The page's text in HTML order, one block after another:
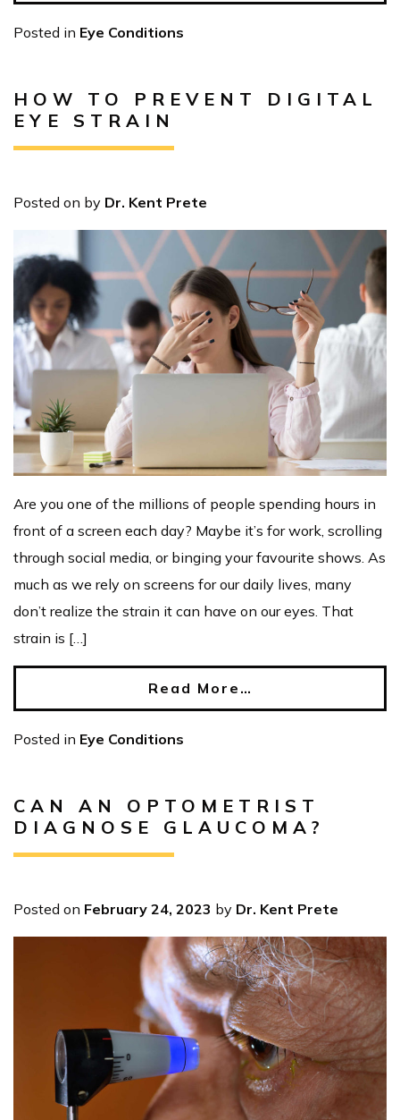
Posted in Eye Conditions
HOW TO PREVENT DIGITAL
EYE STRAIN
Posted on by Dr. Kent Prete
Are you one of the millions of people spending hours in
front of a screen each day? Maybe it’s for work, scrolling
through social media, or binging your favourite shows. As
much as we rely on screens for our daily lives, many
don’t realize the strain it can have on our eyes. That
strain is […]
Read More…
Posted in Eye Conditions
CAN AN OPTOMETRIST
DIAGNOSE GLAUCOMA?
Posted on February 24, 2023 by Dr. Kent Prete